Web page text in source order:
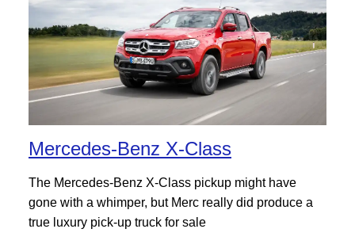
Mercedes-Benz X-Class
The Mercedes-Benz X-Class pickup might have
gone with a whimper, but Merc really did produce a
true luxury pick-up truck for sale